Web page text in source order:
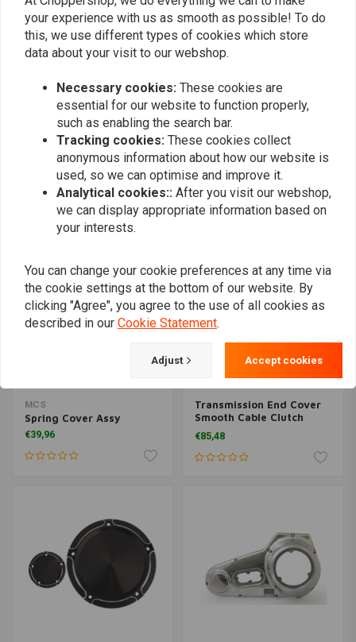
Outer Primary Cover
Softail 99-06/Dyna 99-05
(Select Colour)
€328,67
Outer Primary Cover
Softail 89-93/Dyna 92-93
(Select Colour)
€358,55
MCS
Spring Cover Assy
€39,96
Transmission End Cover
Smooth Cable Clutch
Black 07-17
Dyna/Softail/Touring
€85,48
your experience with us as smooth as possible! To do
this, we use different types of cookies which store
data about your visit to our webshop.
Necessary cookies: These cookies are
essential for our website to function properly,
such as enabling the search bar.
Tracking cookies: These cookies collect
anonymous information about how our website is
used, so we can optimise and improve it.
Analytical cookies:: After you visit our webshop,
we can display appropriate information based on
your interests.
You can change your cookie preferences at any time via
the cookie settings at the bottom of our website. By
clicking "Agree", you agree to the use of all cookies as
described in our Cookie Statement.
Adjust Accept cookies